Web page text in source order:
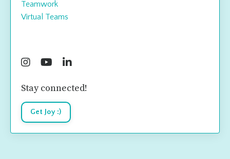
Teamwork
Virtual Teams
Stay connected!
Get Joy :)